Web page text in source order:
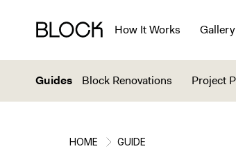
How It Works Gallery
Guides Block Renovations Project
HOME GUIDE